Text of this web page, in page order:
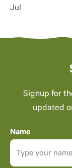
Jul
Signup for
updated
Name